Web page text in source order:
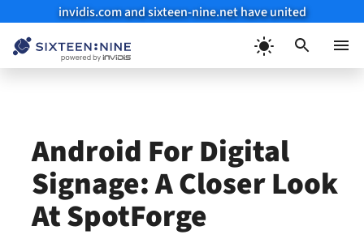
invidis.com and sixteen-nine.net have united
Android For Digital
Signage: A Closer Look
At SpotForge